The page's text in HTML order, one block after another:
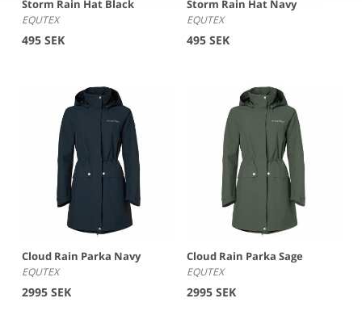
Storm Rain Hat Black
EQUTEX
495 SEK
Storm Rain Hat Navy
EQUTEX
495 SEK
Cloud Rain Parka Navy
EQUTEX
2995 SEK
Cloud Rain Parka Sage
EQUTEX
2995 SEK